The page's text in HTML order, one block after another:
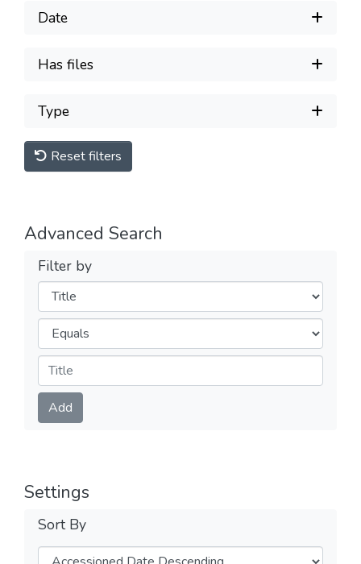
Date
Has files
Type
Reset filters
Advanced Search
Filter by
Filters
Operators
Submit
Add
Settings
Sort By